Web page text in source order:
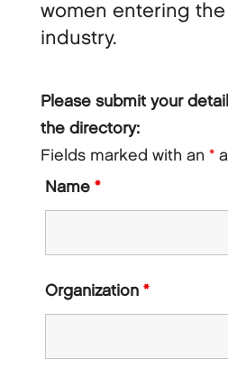
women entering the
industry.
Please submit your
the directory:
Fields marked with an *
Name *
Organization *